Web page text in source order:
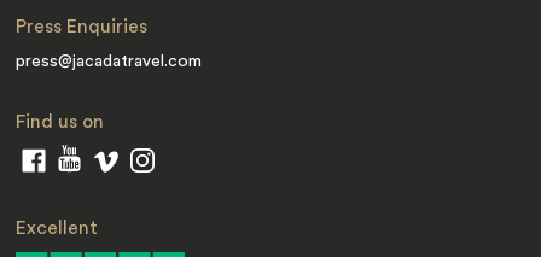
Press Enquiries
press@jacadatravel.com
Find us on
Excellent